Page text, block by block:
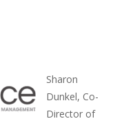
Sharon
Dunkel, Co-
Director of